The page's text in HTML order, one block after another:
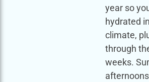
year so
hydrated
climate,
through
weeks.